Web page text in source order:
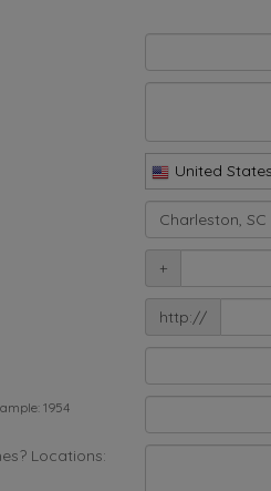
United States
+
http://
1954
Locations: